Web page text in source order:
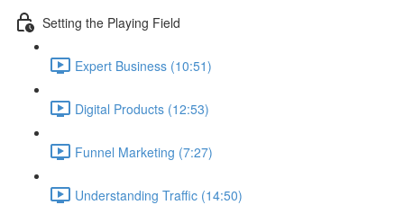
Setting the Playing Field
Expert Business (10:51)
Digital Products (12:53)
Funnel Marketing (7:27)
Understanding Traffic (14:50)